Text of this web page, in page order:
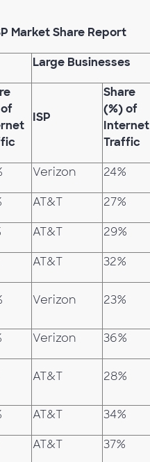
Market Share Report
Large Businesses
ISP
Share
(%) of
Internet
Traffic
Verizon 24%
AT&T 27%
AT&T 29%
AT&T 32%
Verizon 23%
Verizon 36%
AT&T 28%
AT&T 34%
AT&T 37%